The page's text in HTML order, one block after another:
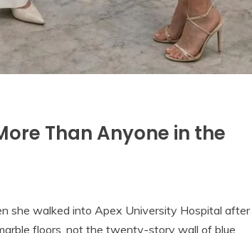
Than Anyone in the
she walked into Apex University Hospital after
floors, not the twenty-story wall of blue